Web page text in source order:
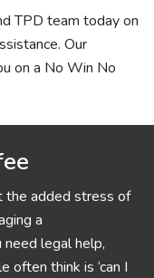
TPD team today on
Our
on a No Win No
the added stress of
a
legal help,
often think is ‘can I